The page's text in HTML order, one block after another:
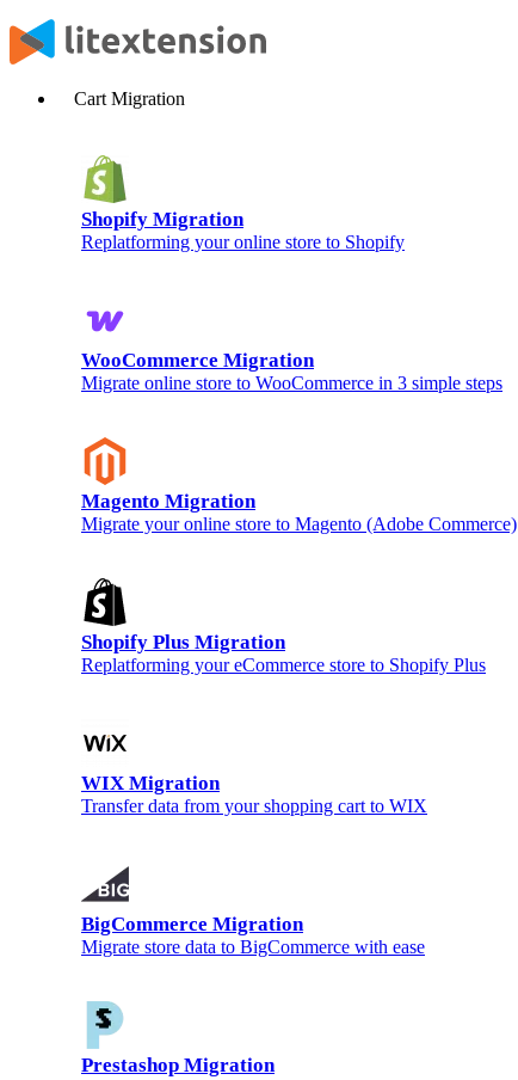
Cart Migration
Shopify Migration
Replatforming your online store to Shopify
WooCommerce Migration
Migrate online store to WooCommerce in 3 simple steps
Magento Migration
Migrate your online store to Magento (Adobe Commerce)
Shopify Plus Migration
Replatforming your eCommerce store to Shopify Plus
WIX Migration
Transfer data from your shopping cart to WIX
BigCommerce Migration
Migrate store data to BigCommerce with ease
Prestashop Migration